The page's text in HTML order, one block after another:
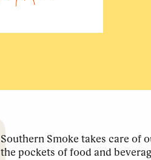
Southern Smoke takes care of
the pockets of food and